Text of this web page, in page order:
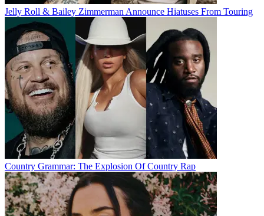
Jelly Roll & Bailey Zimmerman Announce Hiatuses From Touring
Country Grammar: The Explosion Of Country Rap